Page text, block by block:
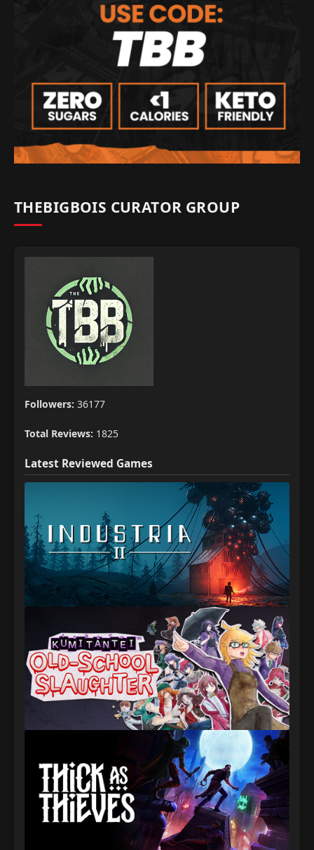
THEBIGBOIS CURATOR GROUP
Followers: 36177
Total Reviews: 1825
Latest Reviewed Games